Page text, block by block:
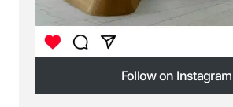
Follow on Instagram
Follow on Instagram